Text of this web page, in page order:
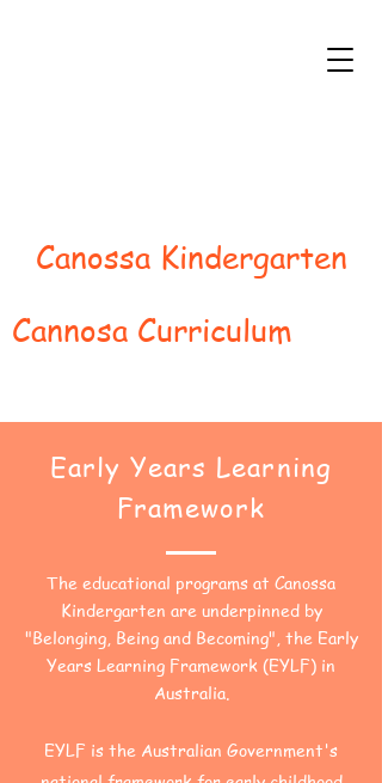
Canossa Kindergarten
Cannosa Curriculum
Early Years Learning
Framework
The educational programs at Canossa
Kindergarten are underpinned by
"Belonging, Being and Becoming", the Early
Years Learning Framework (EYLF) in
Australia.
EYLF is the Australian Government's